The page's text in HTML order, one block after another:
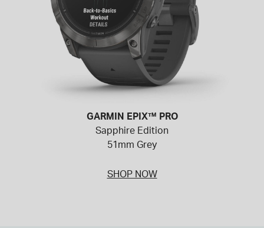
GARMIN EPIX™ PRO
Sapphire Edition
51mm Grey
SHOP NOW